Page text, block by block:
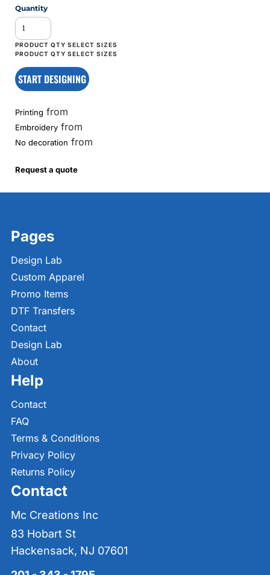
Quantity
START DESIGNING
Printing from
Embroidery from
No decoration from
Request a quote
Pages
Design Lab
Custom Apparel
Promo Items
DTF Transfers
Contact
Design Lab
About
Help
Contact
FAQ
Terms & Conditions
Privacy Policy
Returns Policy
Contact
Mc Creations Inc
83 Hobart St
Hackensack, NJ 07601